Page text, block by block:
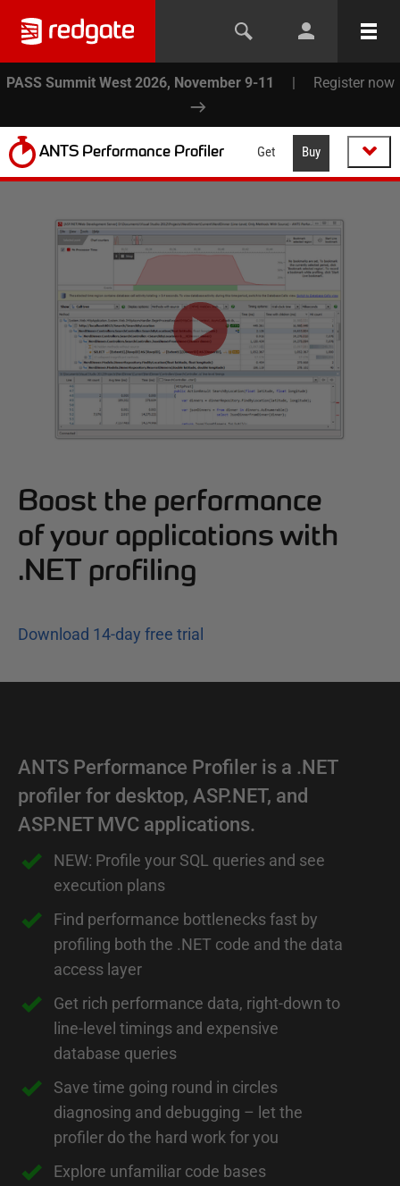
PASS Summit West 2026, November 9-11 | Register now
ANTS Performance Profiler Get Buy
Boost the performance
of your applications with
.NET profiling
Download 14-day free trial
ANTS Performance Profiler is a .NET
profiler for desktop, ASP.NET, and
ASP.NET MVC applications.
NEW: Profile your SQL queries and see
execution plans
Find performance bottlenecks fast by
profiling both the .NET code and the data
access layer
Get rich performance data, right-down to
line-level timings and expensive
database queries
Save time going round in circles
diagnosing and debugging – let the
profiler do the hard work for you
Explore unfamiliar code bases